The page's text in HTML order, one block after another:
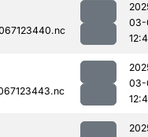
03-
03-